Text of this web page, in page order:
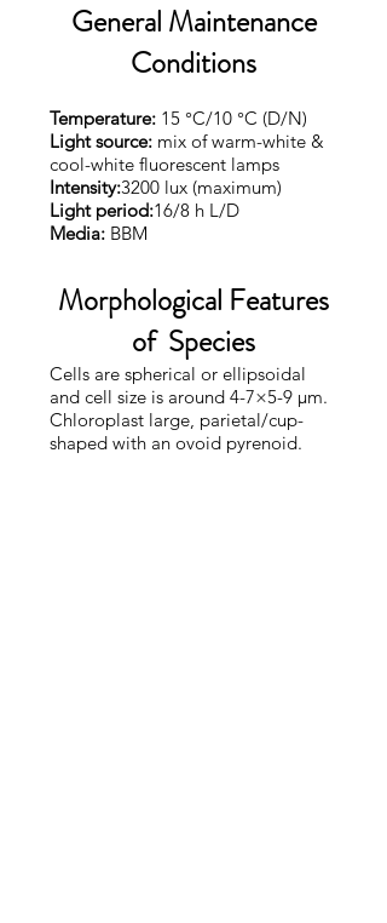
General Maintenance
Conditions
Temperature: 15 °C/10 °C (D/N)
Light source: mix of warm-white &
cool-white fluorescent lamps
Intensity:3200 lux (maximum)
Light period:16/8 h L/D
Media: BBM
Morphological Features
of Species
Cells are spherical or ellipsoidal
and cell size is around 4-7×5-9 µm.
Chloroplast large, parietal/cup-
shaped with an ovoid pyrenoid.